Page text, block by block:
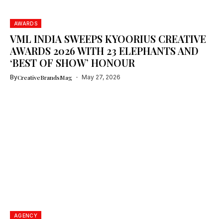
AWARDS
VML INDIA SWEEPS KYOORIUS CREATIVE
AWARDS 2026 WITH 23 ELEPHANTS AND
‘BEST OF SHOW’ HONOUR
ByCreativeBrandsMag May 27, 2026
AGENCY